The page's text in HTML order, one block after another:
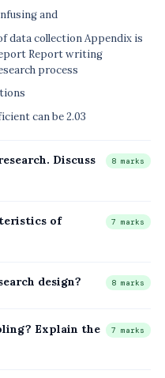
and
data collection Appendix is
Report writing
process
can be 2.03
Discuss
8 marks
of
7 marks
design? 8 marks
Explain the
7 marks